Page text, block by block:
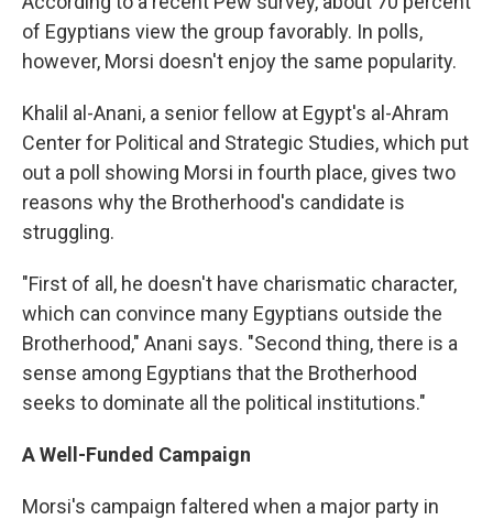
of Egyptians view the group favorably. In polls,
however, Morsi doesn't enjoy the same popularity.
Khalil al-Anani, a senior fellow at Egypt's al-Ahram
Center for Political and Strategic Studies, which put
out a poll showing Morsi in fourth place, gives two
reasons why the Brotherhood's candidate is
struggling.
"First of all, he doesn't have charismatic character,
which can convince many Egyptians outside the
Brotherhood," Anani says. "Second thing, there is a
sense among Egyptians that the Brotherhood
seeks to dominate all the political institutions."
A Well-Funded Campaign
Morsi's campaign faltered when a major party in